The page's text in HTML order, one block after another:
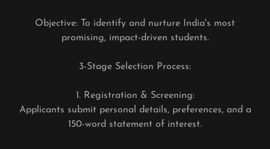
Objective: To identify and nurture India's most
promising, impact-driven students.
3-Stage Selection Process:
1. Registration & Screening:
Applicants submit personal details, preferences, and a
150-word statement of interest.